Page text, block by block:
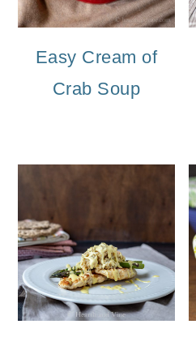
Easy Cream of
Crab Soup